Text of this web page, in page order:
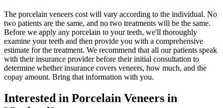
The porcelain veneers cost will vary according to the individual. No
two patients are the same, and no two treatments will be the same.
Before we apply any porcelain to your teeth, we'll thoroughly
examine your teeth and then provide you with a comprehensive
estimate for the treatment. We recommend that all our patients speak
with their insurance provider before their initial consultation to
determine whether insurance covers veneers, how much, and the
copay amount. Bring that information with you.
Interested in Porcelain Veneers in